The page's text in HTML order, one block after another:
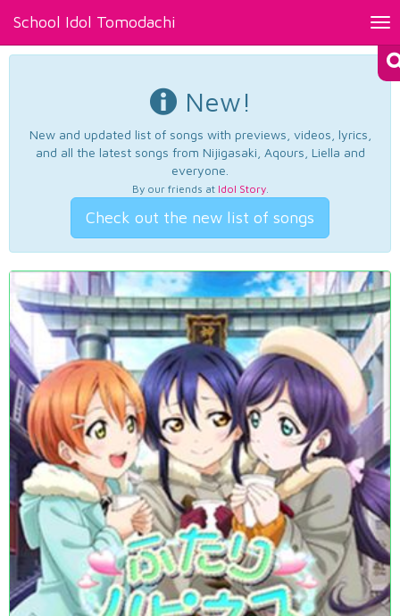
School Idol Tomodachi
New!
New and updated list of songs with previews, videos, lyrics,
and all the latest songs from Nijigasaki, Aqours, Liella and
everyone.
By our friends at Idol Story.
Check out the new list of songs